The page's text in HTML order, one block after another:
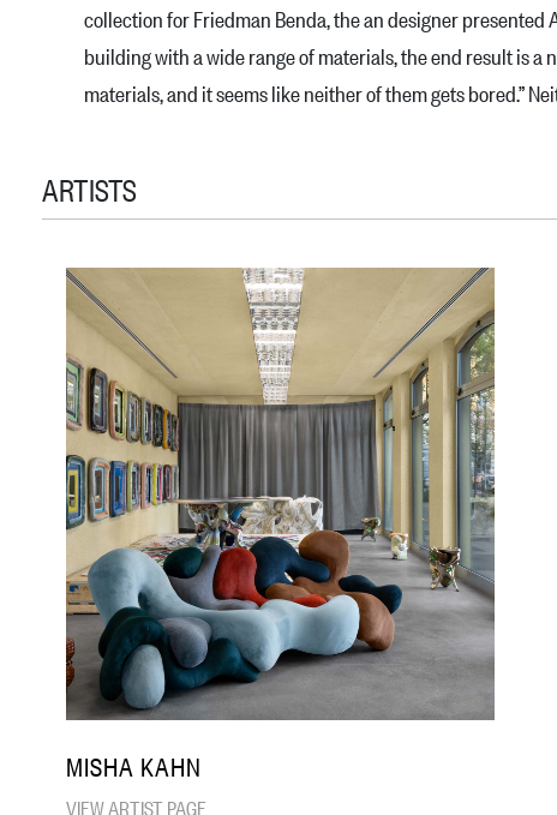
collection for Friedman Benda, the an desi­gner
building with a wide range of mate­rials, the end result is a
materials, and it seems like nei­ther of them gets bored.”
ARTISTS
MISHA KAHN
VIEW ARTIST PAGE